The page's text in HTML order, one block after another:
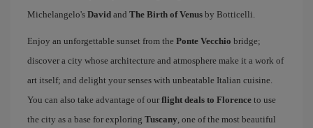
Michelangelo's David and The Birth of Venus by Botticelli.
Enjoy an unforgettable sunset from the Ponte Vecchio bridge;
discover a city whose architecture and atmosphere make it a work of
art itself; and delight your senses with unbeatable Italian cuisine.
You can also take advantage of our flight deals to Florence to use
the city as a base for exploring Tuscany, one of the most beautiful